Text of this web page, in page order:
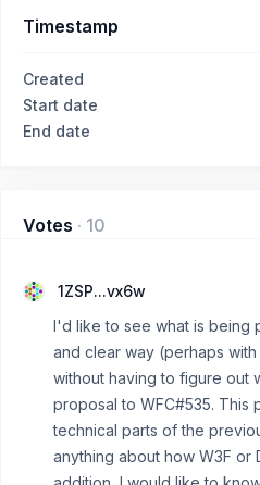
Timestamp
Created
Start date
End date
Votes · 10
1ZSP...vx6w
I'd like to see what is being
and clear way (perhaps with
without having to figure out
proposal to WFC#535. This
technical parts of the
anything about how W3F or